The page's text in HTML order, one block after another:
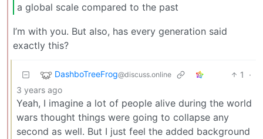
a global scale compared to the past
I’m with you. But also, has every generation said
exactly this?
DashboTreeFrog@discuss.online 1
·
3 years ago
Yeah, I imagine a lot of people alive during the world
wars thought things were going to collapse any
second as well. But I just feel the added background